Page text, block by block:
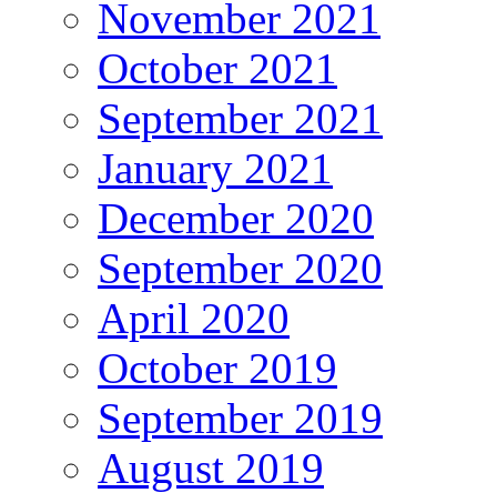
November 2021
October 2021
September 2021
January 2021
December 2020
September 2020
April 2020
October 2019
September 2019
August 2019